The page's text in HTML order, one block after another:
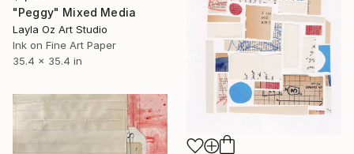
"Peggy" Mixed Media
Layla Oz Art Studio
Ink on Fine Art Paper
35.4 x 35.4 in